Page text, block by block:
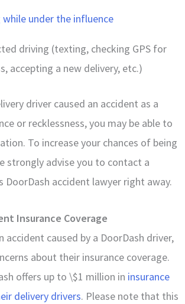
while under the influence
driving (texting, checking GPS for
accepting a new delivery, etc.)
driver caused an accident as a
or recklessness, you may be able to
To increase your chances of being
strongly advise you to contact a
DoorDash accident lawyer right away.
Insurance Coverage
accident caused by a DoorDash driver,
about their insurance coverage.
offers up to \$1 million in insurance
delivery drivers. Please note that this